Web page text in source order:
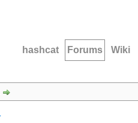
hashcat Forums Wiki